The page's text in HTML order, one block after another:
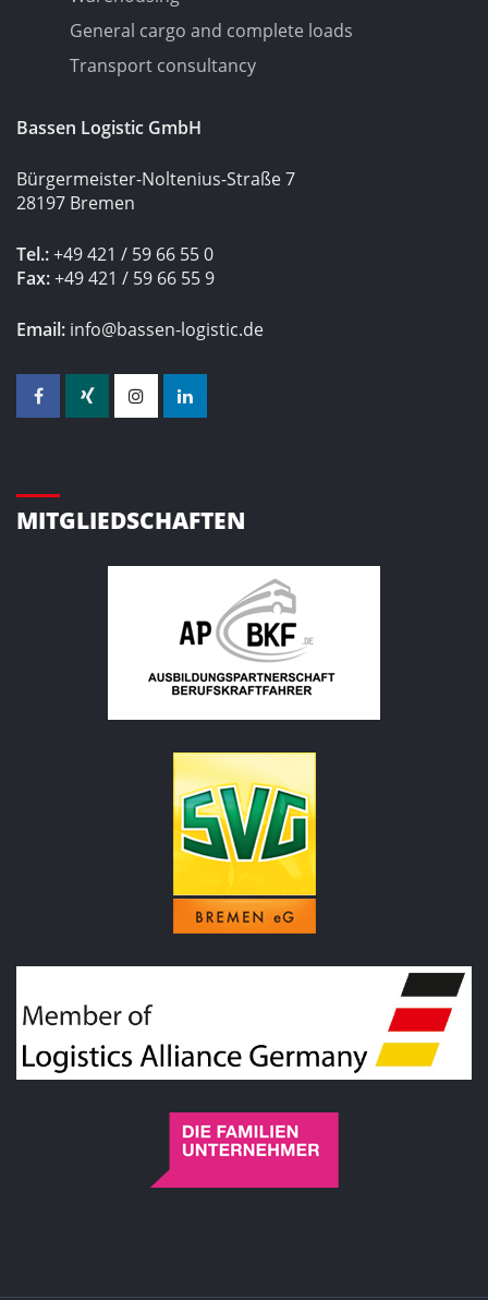
General cargo and complete loads
Transport consultancy
Bassen Logistic GmbH
Bürgermeister-Noltenius-Straße 7
28197 Bremen
Tel.:+49 421 / 59 66 55 0
Fax:+49 421 / 59 66 55 9
Email: info@bassen-logistic.de
MITGLIEDSCHAFTEN